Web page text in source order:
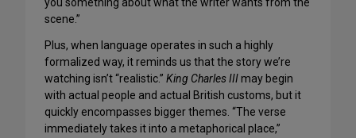
you something about what the writer wants from the
scene.”
Plus, when language operates in such a highly
formalized way, it reminds us that the story we’re
watching isn’t “realistic.” King Charles IIImay begin
with actual people and actual British customs, but it
quickly encompasses bigger themes. “The verse
immediately takes it into a metaphorical place,”